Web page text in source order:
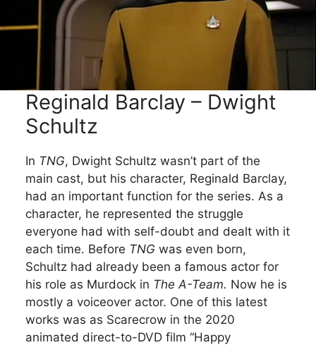
Reginald Barclay – Dwight
Schultz
In TNG, Dwight Schultz wasn’t part of the
main cast, but his character, Reginald Barclay,
had an important function for the series. As a
character, he represented the struggle
everyone had with self-doubt and dealt with it
each time. Before TNG was even born,
Schultz had already been a famous actor for
his role as Murdock in The A-Team. Now he is
mostly a voiceover actor. One of this latest
works was as Scarecrow in the 2020
animated direct-to-DVD film “Happy